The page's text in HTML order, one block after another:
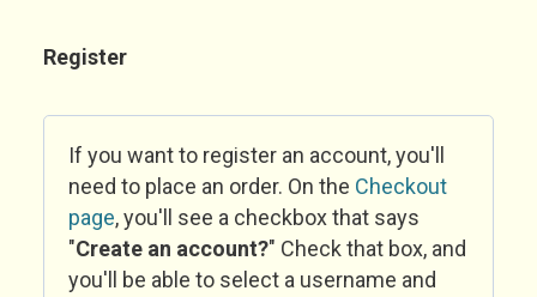
Register
If you want to register an account, you'll
need to place an order. On the Checkout
page, you'll see a checkbox that says
"Create an account?" Check that box, and
you'll be able to select a username and